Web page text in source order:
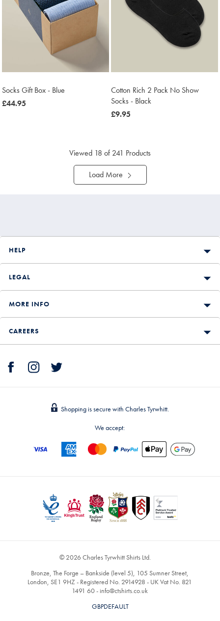
Socks Gift Box - Blue
now
£44.95
Cotton Rich 2 Pack No Show
Socks - Black
now
£9.95
Viewed 18 of 241 Products
Load More
HELP
LEGAL
MORE INFO
CAREERS
Shopping is secure with Charles Tyrwhitt.
We accept:
© 2026 Charles Tyrwhitt Shirts Ltd.
Bronze, The Forge – Bankside (level 5), 105 Sumner Street,
London, SE1 9HZ - Registered No. 2914928 - UK Vat No. 821
1491 60 - info@ctshirts.co.uk
GBPDEFAULT